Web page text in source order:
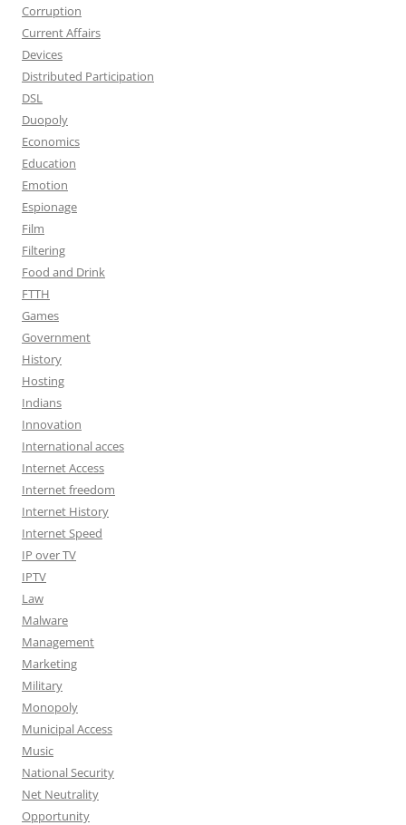
Corruption
Current Affairs
Devices
Distributed Participation
DSL
Duopoly
Economics
Education
Emotion
Espionage
Film
Filtering
Food and Drink
FTTH
Games
Government
History
Hosting
Indians
Innovation
International acces
Internet Access
Internet freedom
Internet History
Internet Speed
IP over TV
IPTV
Law
Malware
Management
Marketing
Military
Monopoly
Municipal Access
Music
National Security
Net Neutrality
Opportunity